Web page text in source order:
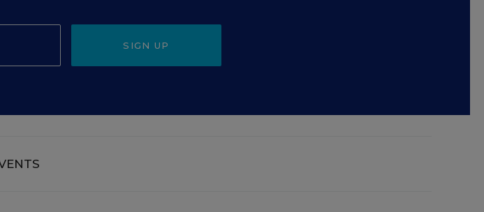
SIGN UP